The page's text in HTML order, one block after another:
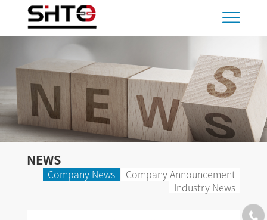
NEWS
Company News
Company Announcement
Industry News